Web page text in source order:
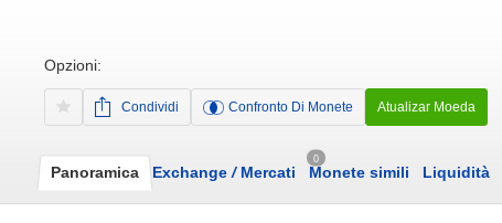
Opzioni:
Condividi Confronto Di Monete Atualizar Moeda
Panoramica Exchange /Mercati
0
Monete simili Liquidità